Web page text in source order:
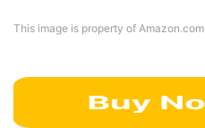
This image is property of Amazon.com.